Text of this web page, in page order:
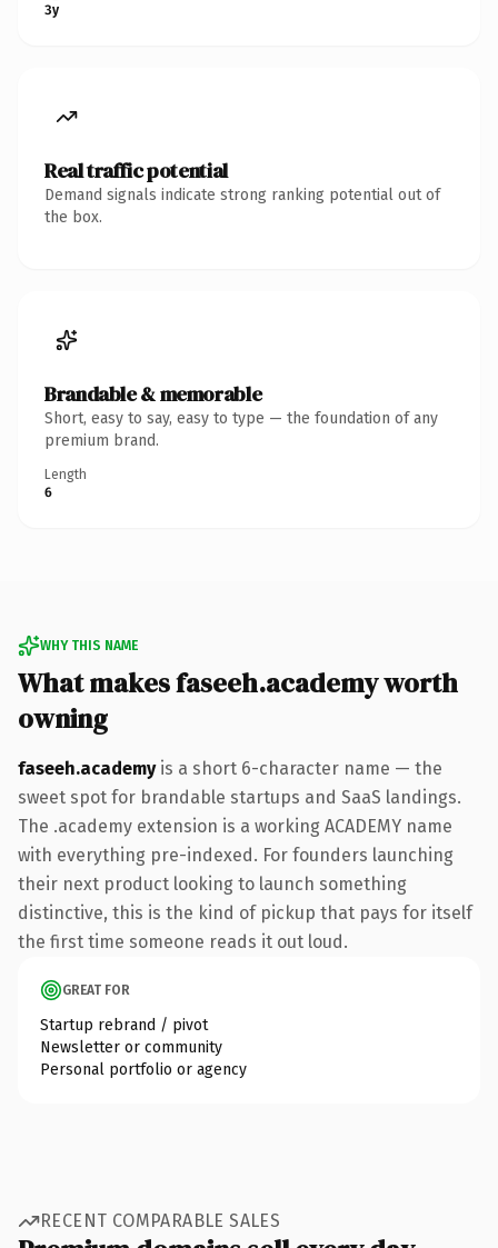
3y
Real traffic potential
Demand signals indicate strong ranking potential out of
the box.
Brandable & memorable
Short, easy to say, easy to type — the foundation of any
premium brand.
Length
6
WHY THIS NAME
What makes faseeh.academy worth
owning
faseeh.academyis a short 6-character name — the
sweet spot for brandable startups and SaaS landings.
The .academy extension is a working ACADEMY name
with everything pre-indexed. For founders launching
their next product looking to launch something
distinctive, this is the kind of pickup that pays for itself
the first time someone reads it out loud.
GREAT FOR
Startup rebrand / pivot
Newsletter or community
Personal portfolio or agency
RECENT COMPARABLE SALES